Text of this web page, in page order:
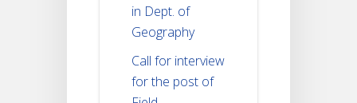
in Dept. of
Geography
Call for interview
for the post of